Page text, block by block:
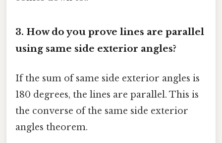
3. How do you prove lines are parallel
using same side exterior angles?
If the sum of same side exterior angles is
180 degrees, the lines are parallel. This is
the converse of the same side exterior
angles theorem.